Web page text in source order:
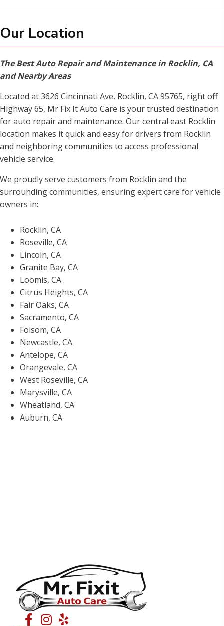
Our Location
The Best Auto Repair and Maintenance in Rocklin, CA
and Nearby Areas
Located at 3626 Cincinnati Ave, Rocklin, CA 95765, right off
Highway 65, Mr Fix It Auto Care is your trusted destination
for auto repair and maintenance. Our central east Rocklin
location makes it quick and easy for drivers from Rocklin
and neighboring communities to access professional
vehicle service.
We proudly serve customers from Rocklin and the
surrounding communities, ensuring expert care for vehicle
owners in:
Rocklin, CA
Roseville, CA
Lincoln, CA
Granite Bay, CA
Loomis, CA
Citrus Heights, CA
Fair Oaks, CA
Sacramento, CA
Folsom, CA
Newcastle, CA
Antelope, CA
Orangevale, CA
West Roseville, CA
Marysville, CA
Wheatland, CA
Auburn, CA